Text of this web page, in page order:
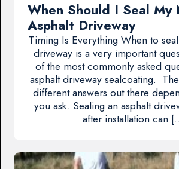
When Should I Seal My
Asphalt Driveway
Timing Is Everything When to
driveway is a very important
of the most commonly asked
asphalt driveway sealcoating.
different answers out there
you ask. Sealing an asphalt
after installation can